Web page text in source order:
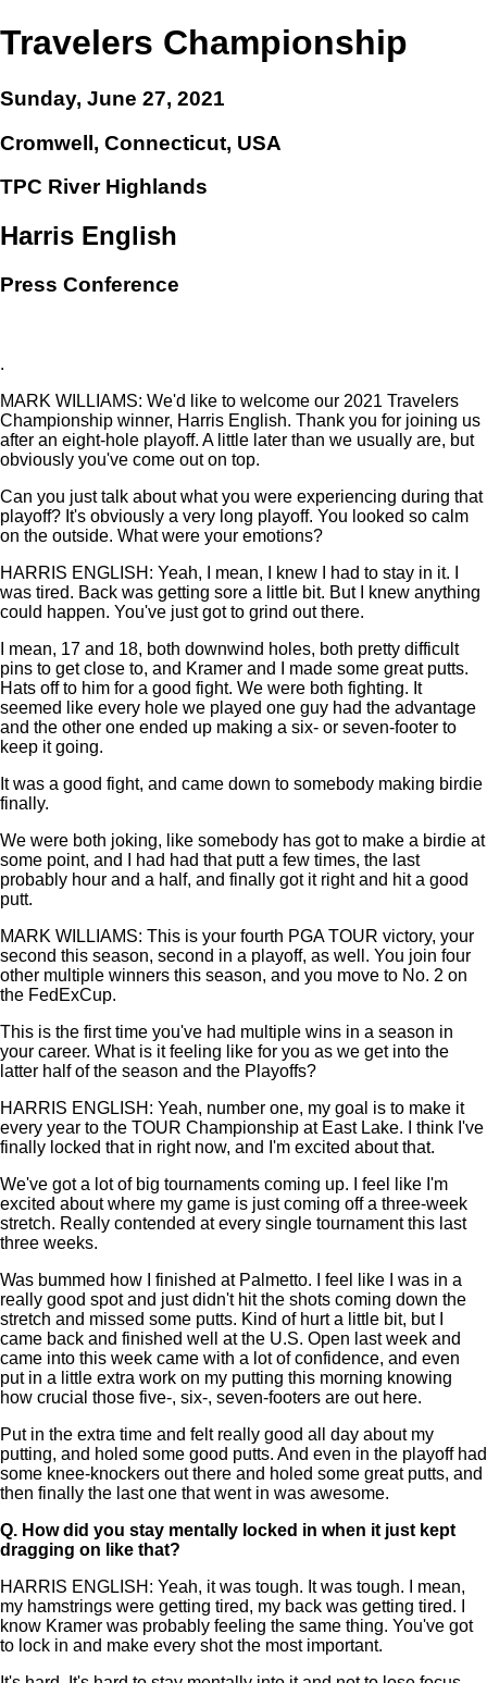
Travelers Championship
Sunday, June 27, 2021
Cromwell, Connecticut, USA
TPC River Highlands
Harris English
Press Conference
.
MARK WILLIAMS: We'd like to welcome our 2021 Travelers
Championship winner, Harris English. Thank you for joining us
after an eight-hole playoff. A little later than we usually are, but
obviously you've come out on top.
Can you just talk about what you were experiencing during that
playoff? It's obviously a very long playoff. You looked so calm
on the outside. What were your emotions?
HARRIS ENGLISH: Yeah, I mean, I knew I had to stay in it. I
was tired. Back was getting sore a little bit. But I knew anything
could happen. You've just got to grind out there.
I mean, 17 and 18, both downwind holes, both pretty difficult
pins to get close to, and Kramer and I made some great putts.
Hats off to him for a good fight. We were both fighting. It
seemed like every hole we played one guy had the advantage
and the other one ended up making a six- or seven-footer to
keep it going.
It was a good fight, and came down to somebody making birdie
finally.
We were both joking, like somebody has got to make a birdie at
some point, and I had had that putt a few times, the last
probably hour and a half, and finally got it right and hit a good
putt.
MARK WILLIAMS: This is your fourth PGA TOUR victory, your
second this season, second in a playoff, as well. You join four
other multiple winners this season, and you move to No. 2 on
the FedExCup.
This is the first time you've had multiple wins in a season in
your career. What is it feeling like for you as we get into the
latter half of the season and the Playoffs?
HARRIS ENGLISH: Yeah, number one, my goal is to make it
every year to the TOUR Championship at East Lake. I think I've
finally locked that in right now, and I'm excited about that.
We've got a lot of big tournaments coming up. I feel like I'm
excited about where my game is just coming off a three-week
stretch. Really contended at every single tournament this last
three weeks.
Was bummed how I finished at Palmetto. I feel like I was in a
really good spot and just didn't hit the shots coming down the
stretch and missed some putts. Kind of hurt a little bit, but I
came back and finished well at the U.S. Open last week and
came into this week came with a lot of confidence, and even
put in a little extra work on my putting this morning knowing
how crucial those five-, six-, seven-footers are out here.
Put in the extra time and felt really good all day about my
putting, and holed some good putts. And even in the playoff had
some knee-knockers out there and holed some great putts, and
then finally the last one that went in was awesome.
Q. How did you stay mentally locked in when it just kept
dragging on like that?
HARRIS ENGLISH: Yeah, it was tough. It was tough. I mean,
my hamstrings were getting tired, my back was getting tired. I
know Kramer was probably feeling the same thing. You've got
to lock in and make every shot the most important.